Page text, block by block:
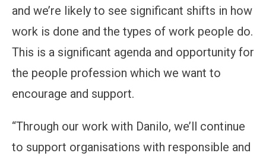
and we’re likely to see significant shifts in how
work is done and the types of work people do.
This is a significant agenda and opportunity for
the people profession which we want to
encourage and support.
“Through our work with Danilo, we’ll continue
to support organisations with responsible and